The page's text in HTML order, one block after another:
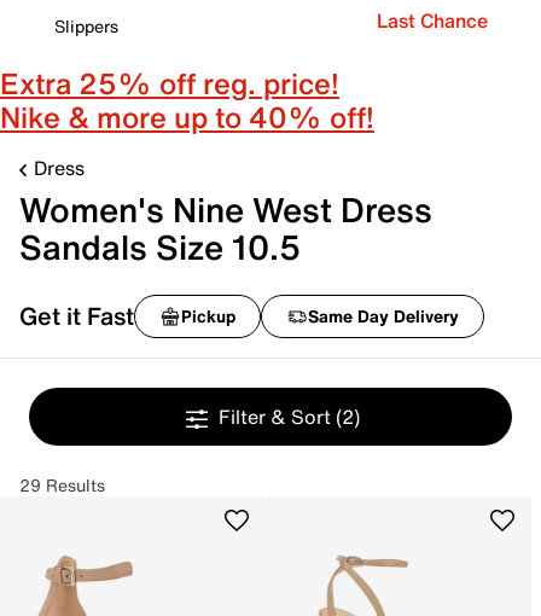
Slippers
Last Chance
Extra 25% off reg. price!
Nike & more up to 40% off!
Dress
Women's Nine West Dress
Sandals Size 10.5
Get it Fast Pickup Same Day Delivery
Filter & Sort (2)
29 Results